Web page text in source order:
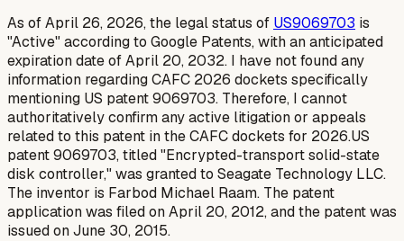
As of April 26, 2026, the legal status of US9069703 is
"Active" according to Google Patents, with an anticipated
expiration date of April 20, 2032. I have not found any
information regarding CAFC 2026 dockets specifically
mentioning US patent 9069703. Therefore, I cannot
authoritatively confirm any active litigation or appeals
related to this patent in the CAFC dockets for 2026.US
patent 9069703, titled "Encrypted-transport solid-state
disk controller," was granted to Seagate Technology LLC.
The inventor is Farbod Michael Raam. The patent
application was filed on April 20, 2012, and the patent was
issued on June 30, 2015.